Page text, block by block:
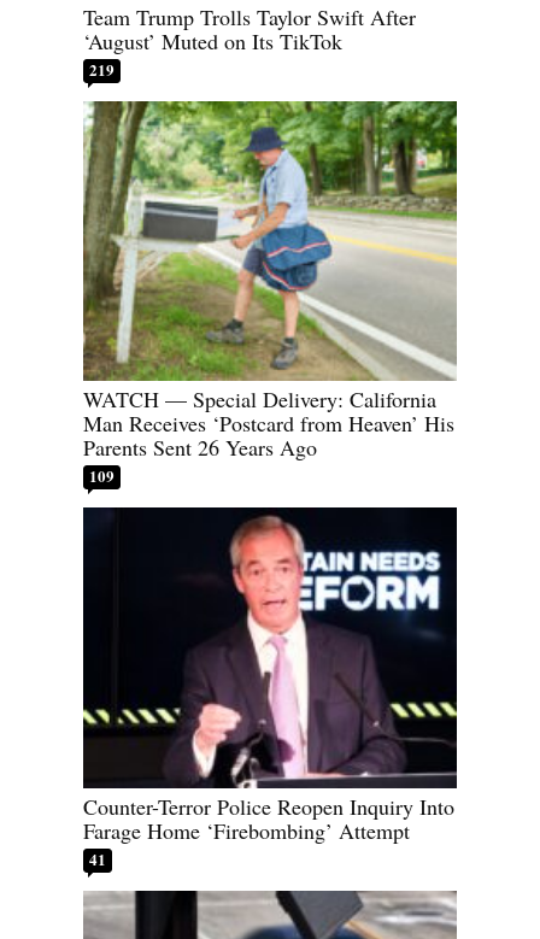
Team Trump Trolls Taylor Swift After
‘August’ Muted on Its TikTok
219
WATCH — Special Delivery: California
Man Receives ‘Postcard from Heaven’ His
Parents Sent 26 Years Ago
109
Counter-Terror Police Reopen Inquiry Into
Farage Home ‘Firebombing’ Attempt
41